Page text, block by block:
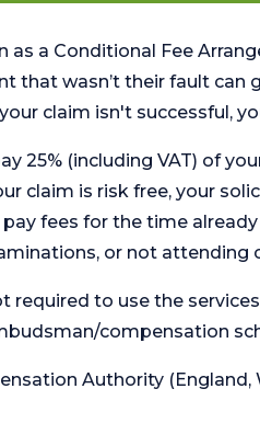
a Conditional Fee
that wasn’t their fault
claim isn't successful,
25% (including VAT) of
claim is risk free, your
fees for the time
or not attending
required to use the
compensation
Authority